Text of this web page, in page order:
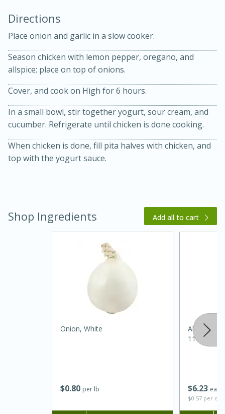
Thai Chicken Curry
Kielbasa and Lentil Salad with
Warm Mustard-Fennel Dressing
Medium Serves: 4
30 minutes
20 minutes
Medium
Directions
Place onion and garlic in a slow cooker.
Season chicken with lemon pepper, oregano, and
allspice; place on top of onions.
Cover, and cook on High for 6 hours.
In a small bowl, stir together yogurt, sour cream, and
cucumber. Refrigerate until chicken is done cooking.
When chicken is done, fill pita halves with chicken, and
top with the yogurt sauce.
Shop Ingredients Add all to cart
$080 per lb
Onion, White
$623 each
$0.57 per
Always
11oz